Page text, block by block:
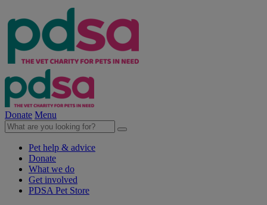
Donate Menu
Pet help & advice
Donate
What we do
Get involved
PDSA Pet Store